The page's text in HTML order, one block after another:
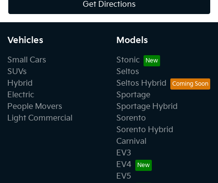
Get Directions
Vehicles
Small Cars
SUVs
Hybrid
Electric
People Movers
Light Commercial
Models
Stonic
Seltos
Seltos Hybrid
Sportage
Sportage Hybrid
Sorento
Sorento Hybrid
Carnival
EV3
EV4
EV5